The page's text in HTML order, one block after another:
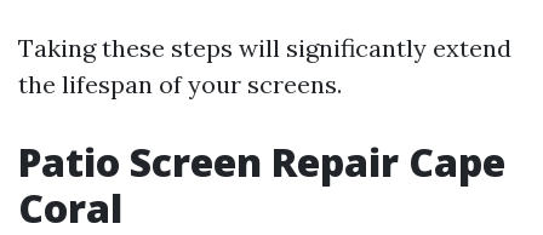
Taking these steps will significantly extend
the lifespan of your screens.
Patio Screen Repair Cape
Coral